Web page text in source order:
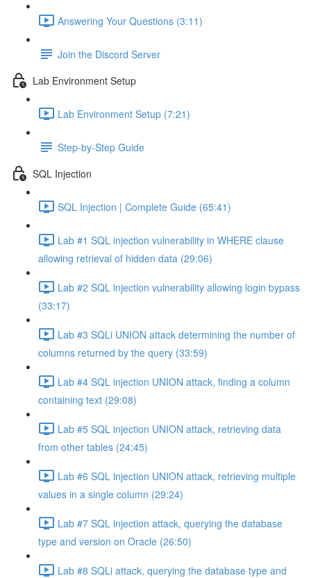
Answering Your Questions (3:11)
Join the Discord Server
Lab Environment Setup
Lab Environment Setup (7:21)
Step-by-Step Guide
SQL Injection
SQL Injection | Complete Guide (65:41)
Lab #1 SQL injection vulnerability in WHERE clause
allowing retrieval of hidden data (29:06)
Lab #2 SQL injection vulnerability allowing login bypass
(33:17)
Lab #3 SQLi UNION attack determining the number of
columns returned by the query (33:59)
Lab #4 SQL injection UNION attack, finding a column
containing text (29:08)
Lab #5 SQL injection UNION attack, retrieving data
from other tables (24:45)
Lab #6 SQL injection UNION attack, retrieving multiple
values in a single column (29:24)
Lab #7 SQL injection attack, querying the database
type and version on Oracle (26:50)
Lab #8 SQLi attack, querying the database type and